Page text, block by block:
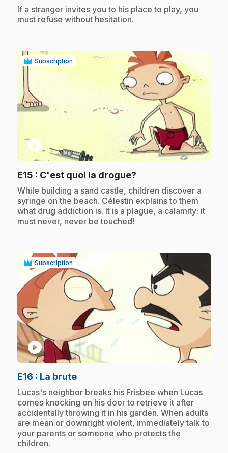
.If a stranger invites you to his place to play, you
must refuse without hesitation.
Subscription
play_circle
E15 : C'est quoi la drogue?
.While building a sand castle, children discover a
syringe on the beach. Célestin explains to them
what drug addiction is. It is a plague, a calamity: it
must never, never be touched!
Subscription
play_circle
E16 : La brute.
.Lucas's neighbor breaks his Frisbee when Lucas
comes knocking on his door to retrieve it after
accidentally throwing it in his garden. When adults
are mean or downright violent, immediately talk to
your parents or someone who protects the
children.